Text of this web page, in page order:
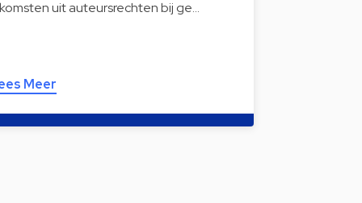
uit auteursrechten bij ge…
Meer